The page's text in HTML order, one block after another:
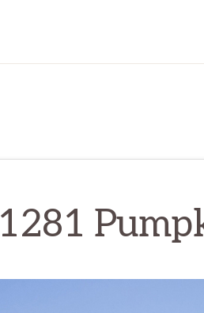
1281